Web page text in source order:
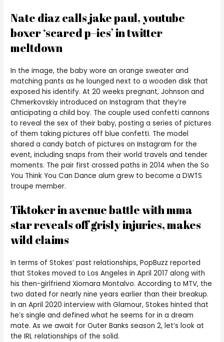
Nate diaz calls jake paul, youtube
boxer ‘scared p–ies’ in twitter
meltdown
In the image, the baby wore an orange sweater and
matching pants as he lounged next to a wooden disk that
exposed his identify. At 20 weeks pregnant, Johnson and
Chmerkovskiy introduced on Instagram that they’re
anticipating a child boy. The couple used confetti cannons
to reveal the sex of their baby, posting a series of pictures
of them taking pictures off blue confetti. The model
shared a candy batch of pictures on Instagram for the
event, including snaps from their world travels and tender
moments. The pair first crossed paths in 2014 when the So
You Think You Can Dance alum grew to become a DWTS
troupe member.
Tiktoker in avenue battle with mma
star reveals off grisly injuries, makes
wild claims
In terms of Stokes’ past relationships, PopBuzz reported
that Stokes moved to Los Angeles in April 2017 along with
his then-girlfriend Xiomara Montalvo. According to MTV, the
two dated for nearly nine years earlier than their breakup.
In an April 2020 interview with Glamour, Stokes hinted that
he’s single and defined what he seems for in a dream
mate. As we await for Outer Banks season 2, let’s look at
the IRL relationships of the solid.